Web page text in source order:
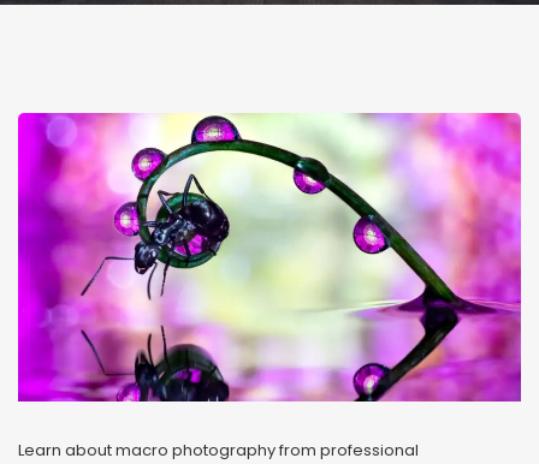
Learn about macro photography from professional